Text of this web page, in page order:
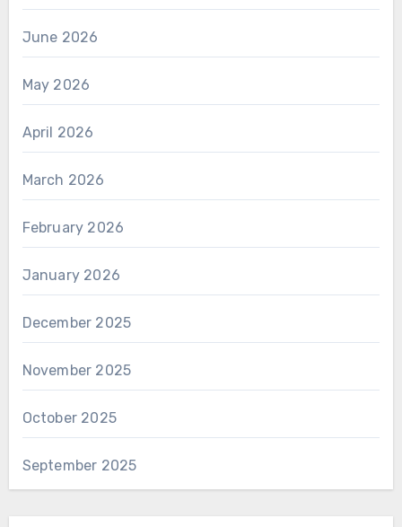
June 2026
May 2026
April 2026
March 2026
February 2026
January 2026
December 2025
November 2025
October 2025
September 2025